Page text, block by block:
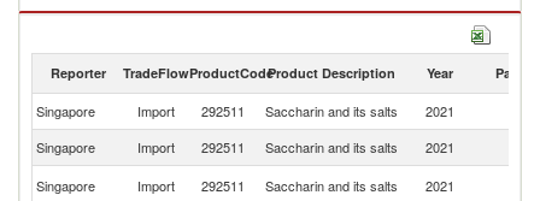
Saccharin and its salts exports by country in 2021
Reporter TradeFlowProductCodeProduct Description Year Partner
Singapore Import 292511 Saccharin and its salts 2021
Singapore
Import 292511 Saccharin and its salts 2021
Singapore
Import 292511 Saccharin and its salts 2021